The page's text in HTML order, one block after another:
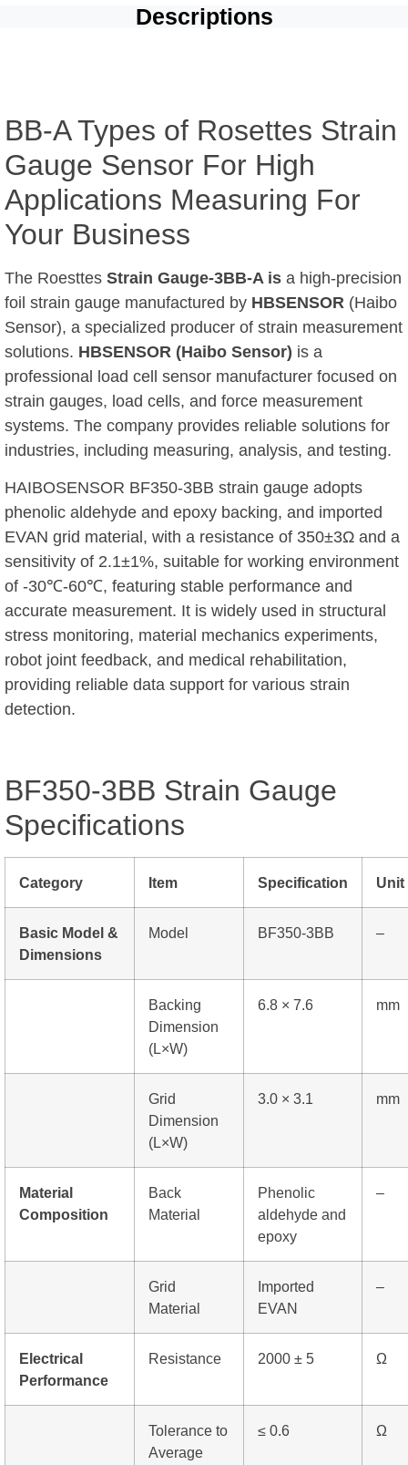
Descriptions
BB-A Types of Rosettes Strain
Gauge Sensor For High
Applications Measuring For
Your Business
The Roesttes Strain Gauge-3BB-A is a high-precision
foil strain gauge manufactured by HBSENSOR (Haibo
Sensor), a specialized producer of strain measurement
solutions. HBSENSOR (Haibo Sensor) is a
professional load cell sensor manufacturer focused on
strain gauges, load cells, and force measurement
systems. The company provides reliable solutions for
industries, including measuring, analysis, and testing.
HAIBOSENSOR BF350-3BB strain gauge adopts
phenolic aldehyde and epoxy backing, and imported
EVAN grid material, with a resistance of 350±3Ω and a
sensitivity of 2.1±1%, suitable for working environment
of -30℃-60℃, featuring stable performance and
accurate measurement. It is widely used in structural
stress monitoring, material mechanics experiments,
robot joint feedback, and medical rehabilitation,
providing reliable data support for various strain
detection.
BF350-3BB Strain Gauge
Specifications
Category Item Specification Unit
Basic Model &
Dimensions
Model BF350-3BB –
Backing
Dimension
(L×W)
6.8 × 7.6 mm
Grid
Dimension
(L×W)
3.0 × 3.1 mm
Material
Composition
Back
Material
Phenolic
aldehyde and
epoxy
–
Grid
Material
Imported
EVAN
–
Electrical
Performance
Resistance 2000 ± 5 Ω
Tolerance to
Average
≤ 0.6 Ω